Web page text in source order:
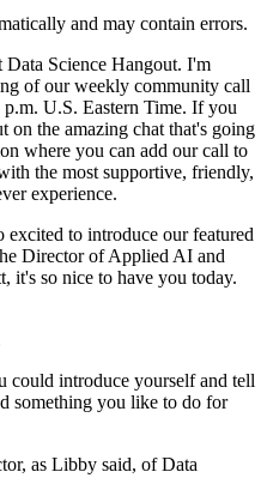
and may contain errors.
Science Hangout. I'm
of our weekly community call
U.S. Eastern Time. If you
on the amazing chat that's going
where you can add our call to
the most supportive, friendly,
experience.
excited to introduce our featured
Director of Applied AI and
it's so nice to have you today.
could introduce yourself and tell
something you like to do for
as Libby said, of Data